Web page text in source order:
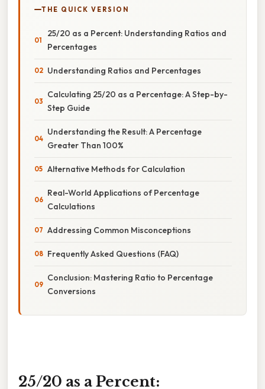
THE QUICK VERSION
25/20 as a Percent: Understanding Ratios and
Percentages
Understanding Ratios and Percentages
Calculating 25/20 as a Percentage: A Step-by-
Step Guide
Understanding the Result: A Percentage
Greater Than 100%
Alternative Methods for Calculation
Real-World Applications of Percentage
Calculations
Addressing Common Misconceptions
Frequently Asked Questions (FAQ)
Conclusion: Mastering Ratio to Percentage
Conversions
25/20 as a Percent: